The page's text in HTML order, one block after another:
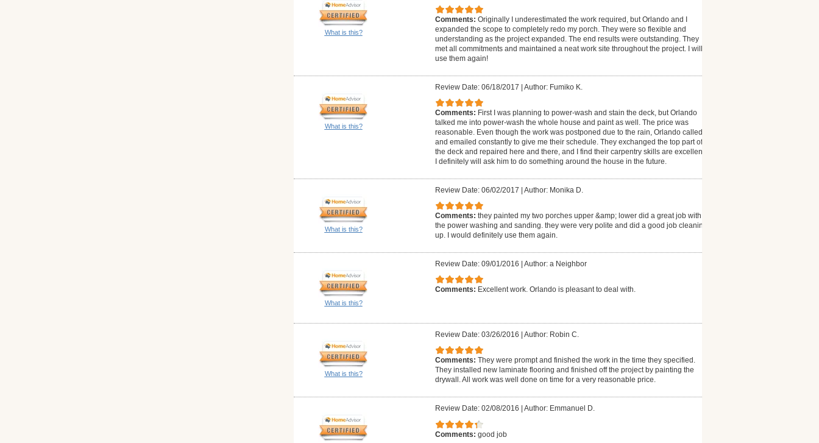
What is this?
Comments: Originally I underestimated the work required, but Orlando and I
expanded the scope to completely redo my porch. They were so flexible and
understanding as the project expanded. The end results were outstanding. They
met all commitments and maintained a neat work site throughout the project. I will
use them again!
What is this?
Review Date: 06/18/2017 | Author: Fumiko K.
Comments: First I was planning to power-wash and stain the deck, but Orlando
talked me into power-wash the whole house and paint as well. The price was
reasonable. Even though the work was postponed due to the rain, Orlando called
and emailed constantly to give me their schedule. They exchanged the top part of
the deck and repaired here and there, and I find their carpentry skills are excellent.
I definitely will ask him to do something around the house in the future.
What is this?
Review Date: 06/02/2017 | Author: Monika D.
Comments: they painted my two porches upper &amp; lower did a great job with
the power washing and sanding. they were very polite and did a good job cleaning
up. I would definitely use them again.
What is this?
Review Date: 09/01/2016 | Author: a Neighbor
Comments: Excellent work. Orlando is pleasant to deal with.
What is this?
Review Date: 03/26/2016 | Author: Robin C.
Comments: They were prompt and finished the work in the time they specified.
They installed new laminate flooring and finished off the project by painting the
drywall. All work was well done on time for a very reasonable price.
Review Date: 02/08/2016 Author: Emmanuel D.
Comments: good job